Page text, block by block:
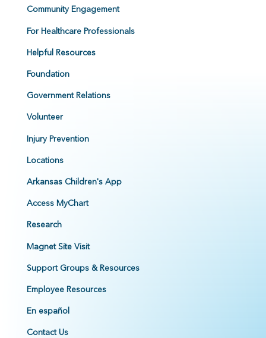
Community Engagement
For Healthcare Professionals
Helpful Resources
Foundation
Government Relations
Volunteer
Injury Prevention
Locations
Arkansas Children's App
Access MyChart
Research
Magnet Site Visit
Support Groups & Resources
Employee Resources
En español
Contact Us